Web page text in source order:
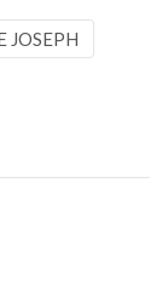
JOSEPH